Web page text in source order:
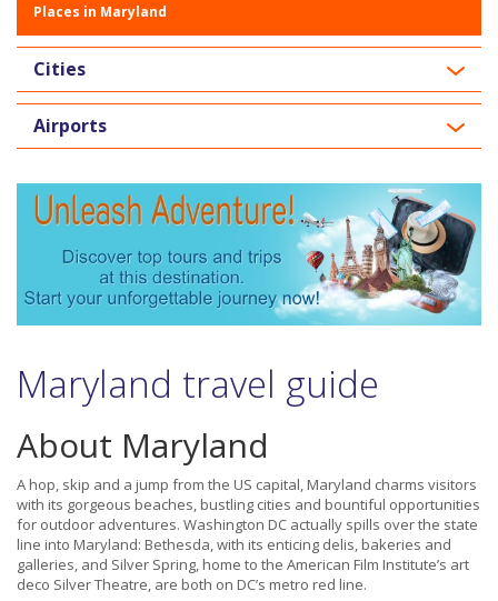
Places in Maryland
Cities
Airports
Maryland travel guide
About Maryland
A hop, skip and a jump from the US capital, Maryland charms visitors
with its gorgeous beaches, bustling cities and bountiful opportunities
for outdoor adventures. Washington DC actually spills over the state
line into Maryland: Bethesda, with its enticing delis, bakeries and
galleries, and Silver Spring, home to the American Film Institute’s art
deco Silver Theatre, are both on DC’s metro red line.